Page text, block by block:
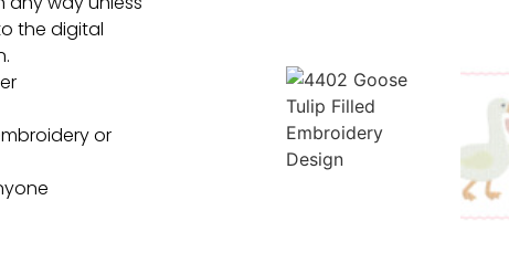
the digital
or